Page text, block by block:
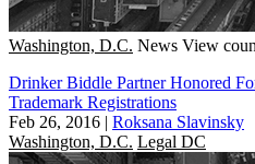
Washington, D.C. News View
Drinker Biddle Partner Honored
Trademark Registrations
Feb 26, 2016 | Roksana Slavinsky
Washington, D.C. Legal DC